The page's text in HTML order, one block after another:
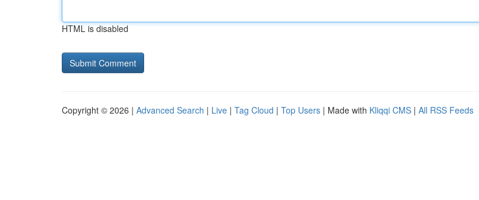
HTML is disabled
Copyright © 2026 | Advanced Search | Live | Tag Cloud | Top Users | Made with Kliqqi CMS | All RSS Feeds